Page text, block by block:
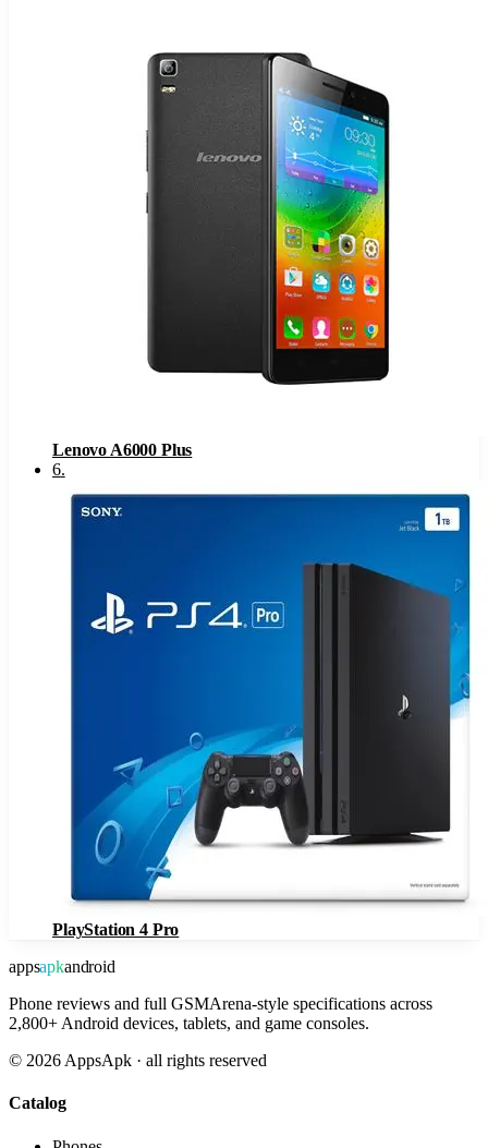
Lenovo A6000 Plus
6.
PlayStation 4 Pro
appsapkandroid
Phone reviews and full GSMArena-style specifications across
2,800+ Android devices, tablets, and game consoles.
© 2026 AppsApk · all rights reserved
Catalog